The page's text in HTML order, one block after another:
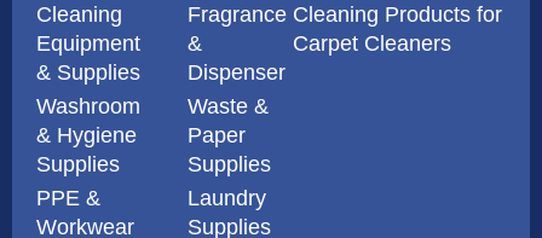
Cleaning
Equipment
& Supplies
Washroom
& Hygiene
Supplies
PPE &
Workwear
Fragrance
&
Dispenser
Waste &
Paper
Supplies
Laundry
Supplies
Cleaning Products for
Carpet Cleaners